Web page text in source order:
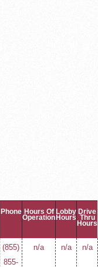
Phone Hours Of
Operation
Lobby
Hours
Drive
Thru
Hours
(855)
855-
n/a n/a n/a